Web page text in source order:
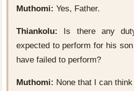
Muthomi: Yes, Father.
Thiankolu:
Is there any
expected to perform for his
have failed to perform?
Muthomi: None that I can